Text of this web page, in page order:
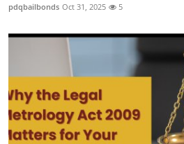
pdqbailbonds Oct 31, 2025 5